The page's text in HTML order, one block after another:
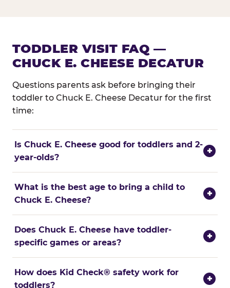
TODDLER VISIT FAQ —
CHUCK E. CHEESE DECATUR
Questions parents ask before bringing their
toddler to Chuck E. Cheese Decatur for the first
time:
Is Chuck E. Cheese good for toddlers and 2-
year-olds?
+
What is the best age to bring a child to
Chuck E. Cheese?
+
Does Chuck E. Cheese have toddler-
specific games or areas?
+
How does Kid Check® safety work for
toddlers?
+